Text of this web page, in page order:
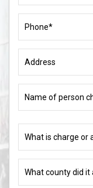
(Required)
of
person
charged
(if
charge
or
allegation?
(Required)
county